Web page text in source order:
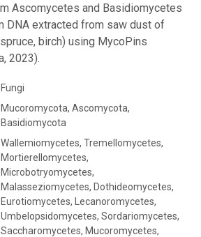
Ascomycetes and Basidiomycetes
DNA extracted from saw dust of
birch) using MycoPins
2023).
Fungi
Mucoromycota, Ascomycota,
Basidiomycota
Wallemiomycetes, Tremellomycetes,
Mortierellomycetes,
Microbotryomycetes,
Malasseziomycetes, Dothideomycetes,
Eurotiomycetes, Lecanoromycetes,
Umbelopsidomycetes, Sordariomycetes,
Saccharomycetes, Mucoromycetes,